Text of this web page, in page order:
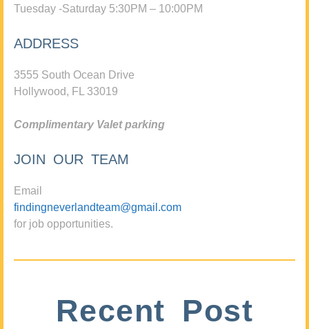
Tuesday -Saturday 5:30PM – 10:00PM
ADDRESS
3555 South Ocean Drive
Hollywood, FL 33019
Complimentary Valet parking
JOIN OUR TEAM
Email
findingneverlandteam@gmail.com
for job opportunities.
Recent Post